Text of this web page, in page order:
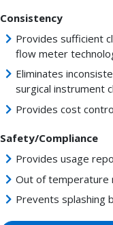
Consistency
Provides sufficient
flow meter
Eliminates
surgical instrument
Provides cost
Safety/Compliance
Provides usage
Out of temperature
Prevents splashing